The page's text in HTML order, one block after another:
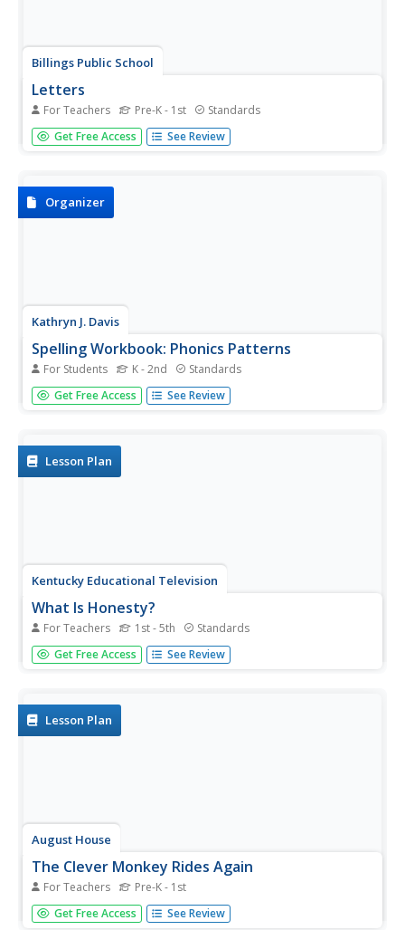
Billings Public School
Letters
For Teachers Pre-K - 1st Standards
Decorate your classroom from A to Z with this lovely
printable alphabet. All letters are represented with
Get Free Access See Review
Organizer
Kathryn J. Davis
Spelling Workbook: Phonics Patterns
For Students K - 2nd Standards
Set your pupils straight with spelling and sounds by using
these materials for practice. Included here are three
Get Free Access See Review
Lesson Plan
Kentucky Educational Television
What Is Honesty?
For Teachers 1st - 5th Standards
This is an absolute must-have resource for exploring
honesty with your learners! Youngsters role play four
regarding those...
Get Free Access See Review
Lesson Plan
August House
The Clever Monkey Rides Again
For Teachers Pre-K - 1st
How very clever. No need to monkey around with this
resource. Rob Cleveland's version of the West African tale,
Get Free Access See Review